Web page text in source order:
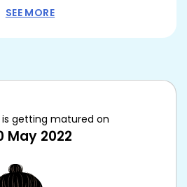
SEE MORE
is getting matured on
May 2022